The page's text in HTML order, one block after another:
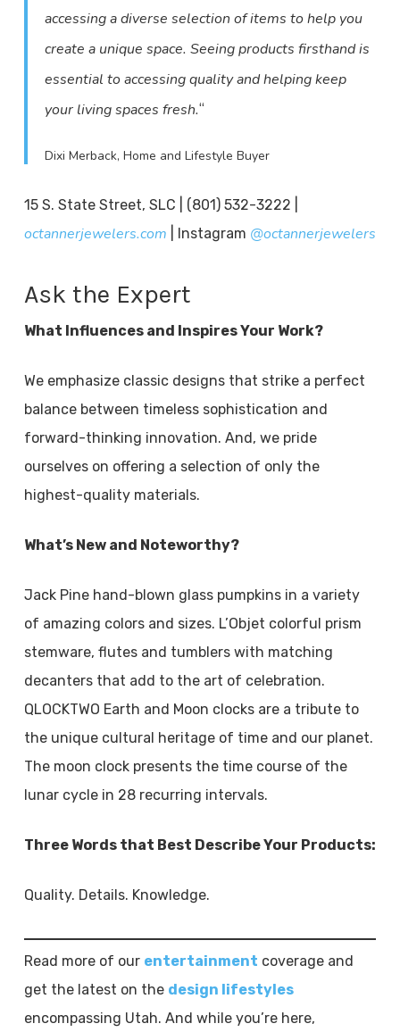
accessing a diverse selection of items to help you
create a unique space. Seeing products firsthand is
essential to accessing quality and helping keep
your living spaces fresh.“
Dixi Merback, Home and Lifestyle Buyer
15 S. State Street, SLC | (801) 532-3222 |
octannerjewelers.com | Instagram @octannerjewelers
Ask the Expert
What Influences and Inspires Your Work?
We emphasize classic designs that strike a perfect
balance between timeless sophistication and
forward-thinking innovation. And, we pride
ourselves on offering a selection of only the
highest-quality materials.
What’s New and Noteworthy?
Jack Pine hand-blown glass pumpkins in a variety
of amazing colors and sizes. L’Objet colorful prism
stemware, flutes and tumblers with matching
decanters that add to the art of celebration.
QLOCKTWO Earth and Moon clocks are a tribute to
the unique cultural heritage of time and our planet.
The moon clock presents the time course of the
lunar cycle in 28 recurring intervals.
Three Words that Best Describe Your Products:
Quality. Details. Knowledge.
Read more of our entertainment coverage and
get the latest on the design lifestyles
encompassing Utah. And while you’re here,